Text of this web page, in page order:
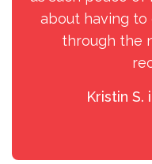
about having to
through the
Kristin S.